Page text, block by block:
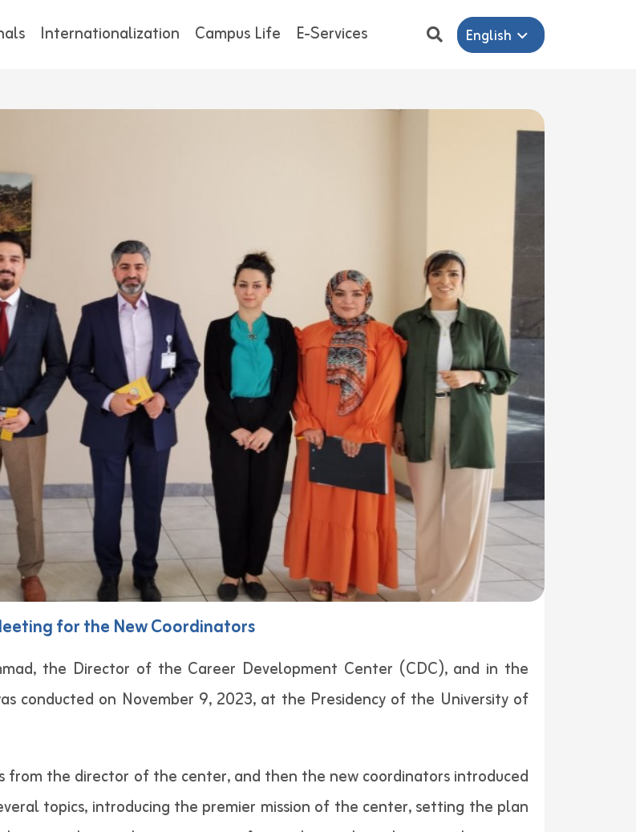
Internationalization Campus Life E-Services English
for the New Coordinators
the Director of the Career Development Center (CDC), and in the
conducted on November 9, 2023, at the Presidency of the University of
the director of the center, and then the new coordinators introduced
topics, introducing the premier mission of the center, setting the plan